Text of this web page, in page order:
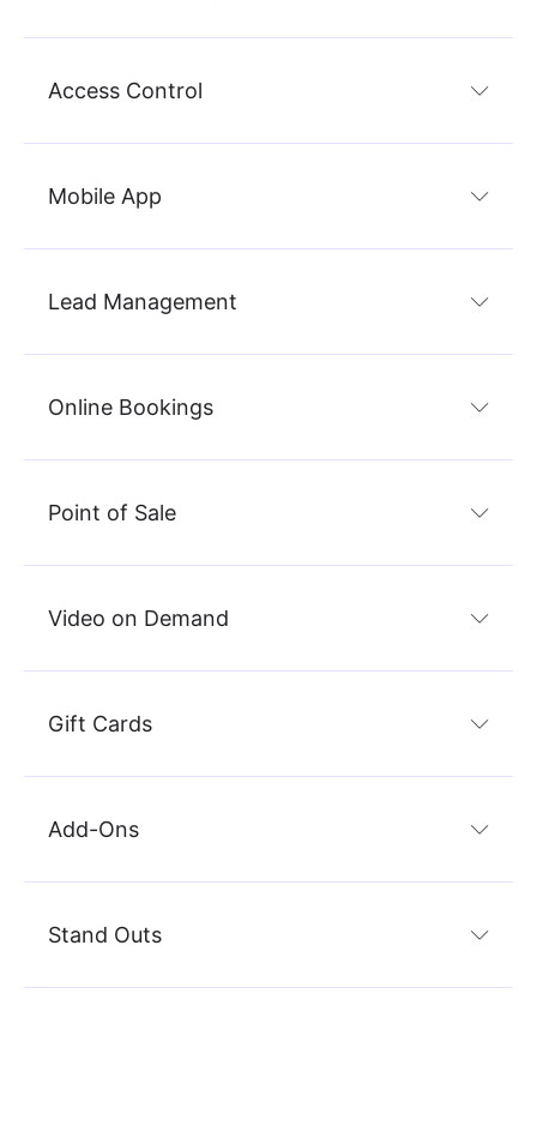
Access Control
Mobile App
Lead Management
Online Bookings
Point of Sale
Video on Demand
Gift Cards
Add-Ons
Stand Outs